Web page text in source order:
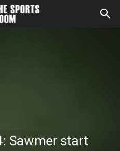
Sawmer start